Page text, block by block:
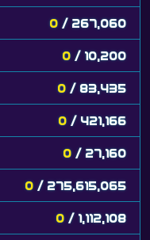
0 / 267,060
0 / 10,200
0 / 83,435
0 / 421,166
0 / 27,160
0 / 275,615,065
0 / 1,112,108